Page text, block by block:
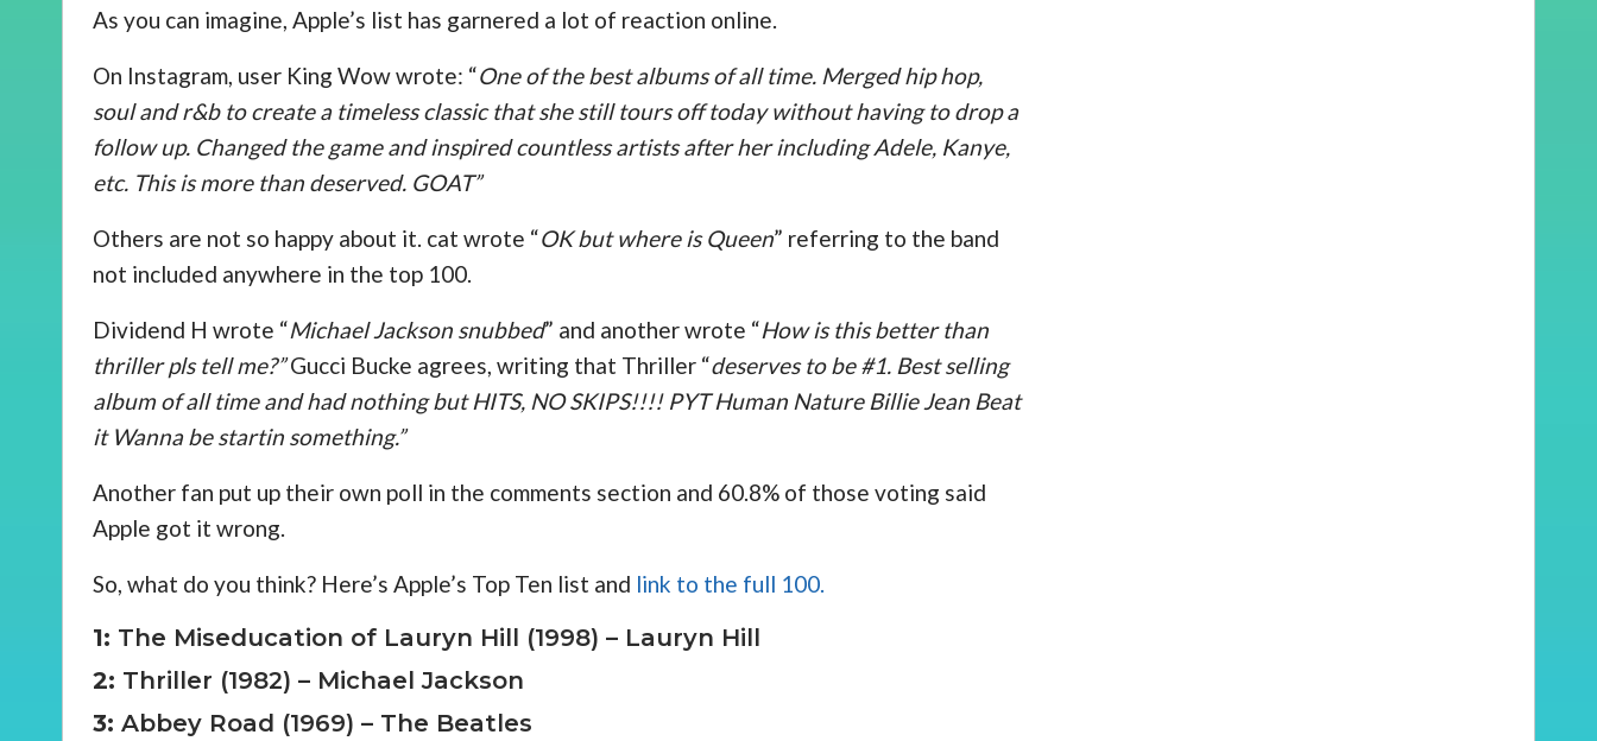
As you can imagine, Apple’s list has garnered a lot of reaction online.
On Instagram, user King Wow wrote: “One of the best albums of all time. Merged hip hop,
soul and r&b to create a timeless classic that she still tours off today without having to drop a
follow up. Changed the game and inspired countless artists after her including Adele, Kanye,
etc. This is more than deserved. GOAT”
Others are not so happy about it. cat wrote “OK but where is Queen” referring to the band
not included anywhere in the top 100.
Dividend H wrote “Michael Jackson snubbed” and another wrote “How is this better than
thriller pls tell me?”Gucci Bucke agrees, writing that Thriller “deserves to be #1. Best selling
album of all time and had nothing but HITS, NO SKIPS!!!! PYT Human Nature Billie Jean Beat
it Wanna be startin something.”
Another fan put up their own poll in the comments section and 60.8% of those voting said
Apple got it wrong.
So, what do you think? Here’s Apple’s Top Ten list and link to the full 100.
1: The Miseducation of Lauryn Hill (1998) – Lauryn Hill
2: Thriller (1982) – Michael Jackson
3: Abbey Road (1969) – The Beatles